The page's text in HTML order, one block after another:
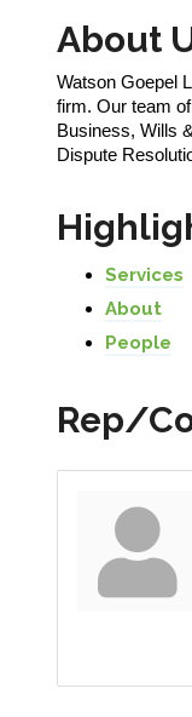
About
Watson Goepel
firm. Our team
Business, Wills
Dispute
Services
About
People
Rep/